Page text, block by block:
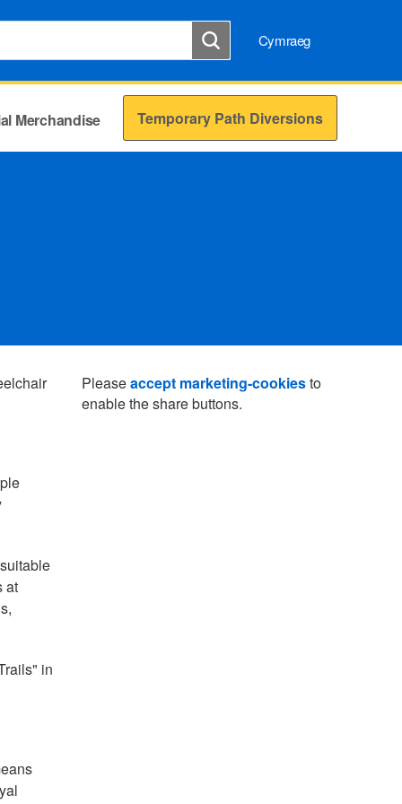
Cymraeg
Merchandise Temporary Path Diversions
at
in
Pleaseaccept marketing-cookiesto
enable the share buttons.